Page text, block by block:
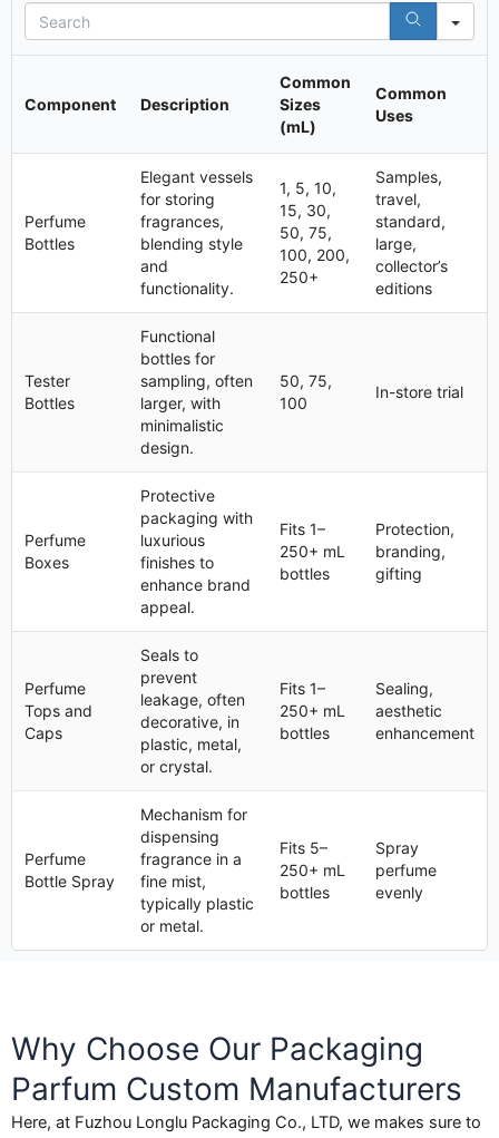
e
Component Description
Common
Sizes
(mL)
Common
Uses
Perfume
Bottles
Elegant vessels
for storing
fragrances,
blending style
and
functionality.
1, 5, 10,
15, 30,
50, 75,
100, 200,
250+
Samples,
travel,
standard,
large,
collector’s
editions
Tester
Bottles
Functional
bottles for
sampling, often
larger, with
minimalistic
design.
50, 75,
100
In-store trial
Perfume
Boxes
Protective
packaging with
luxurious
finishes to
enhance brand
appeal.
Fits 1–
250+ mL
bottles
Protection,
branding,
gifting
Perfume
Tops and
Caps
Seals to
prevent
leakage, often
decorative, in
plastic, metal,
or crystal.
Fits 1–
250+ mL
bottles
Sealing,
aesthetic
enhancement
Perfume
Bottle Spray
Mechanism for
dispensing
fragrance in a
fine mist,
typically plastic
or metal.
Fits 5–
250+ mL
bottles
Spray
perfume
evenly
Why Choose Our Packaging
Parfum Custom Manufacturers
Here, at Fuzhou Longlu Packaging Co., LTD, we makes sure to